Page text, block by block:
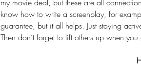
my movie deal, but these are all
know how to write a screenplay, for
guarantee, but it all helps. Just staying
Then don’t forget to lift others up when